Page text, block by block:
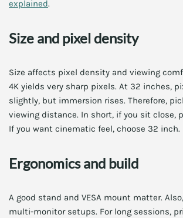
explained.
Size and pixel density
Size affects pixel density and viewing
4K yields very sharp pixels. At 32 inches,
slightly, but immersion rises. Therefore,
viewing distance. In short, if you sit close,
If you want cinematic feel, choose 32 inch.
Ergonomics and build
A good stand and VESA mount matter.
multi-monitor setups. For long sessions,